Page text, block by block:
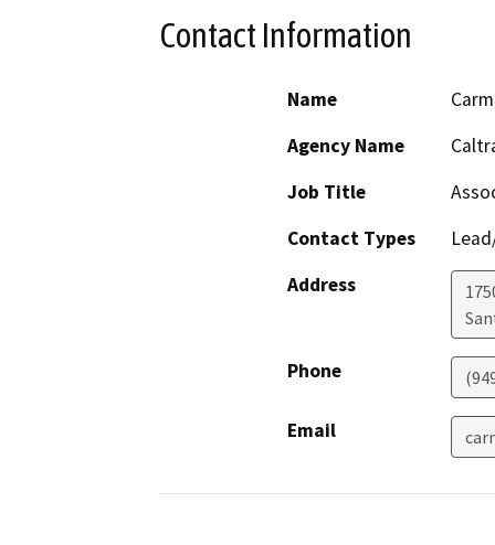
Contact Information
Name
Agency Name
Job Title
Contact Types
Address
Phone
Email